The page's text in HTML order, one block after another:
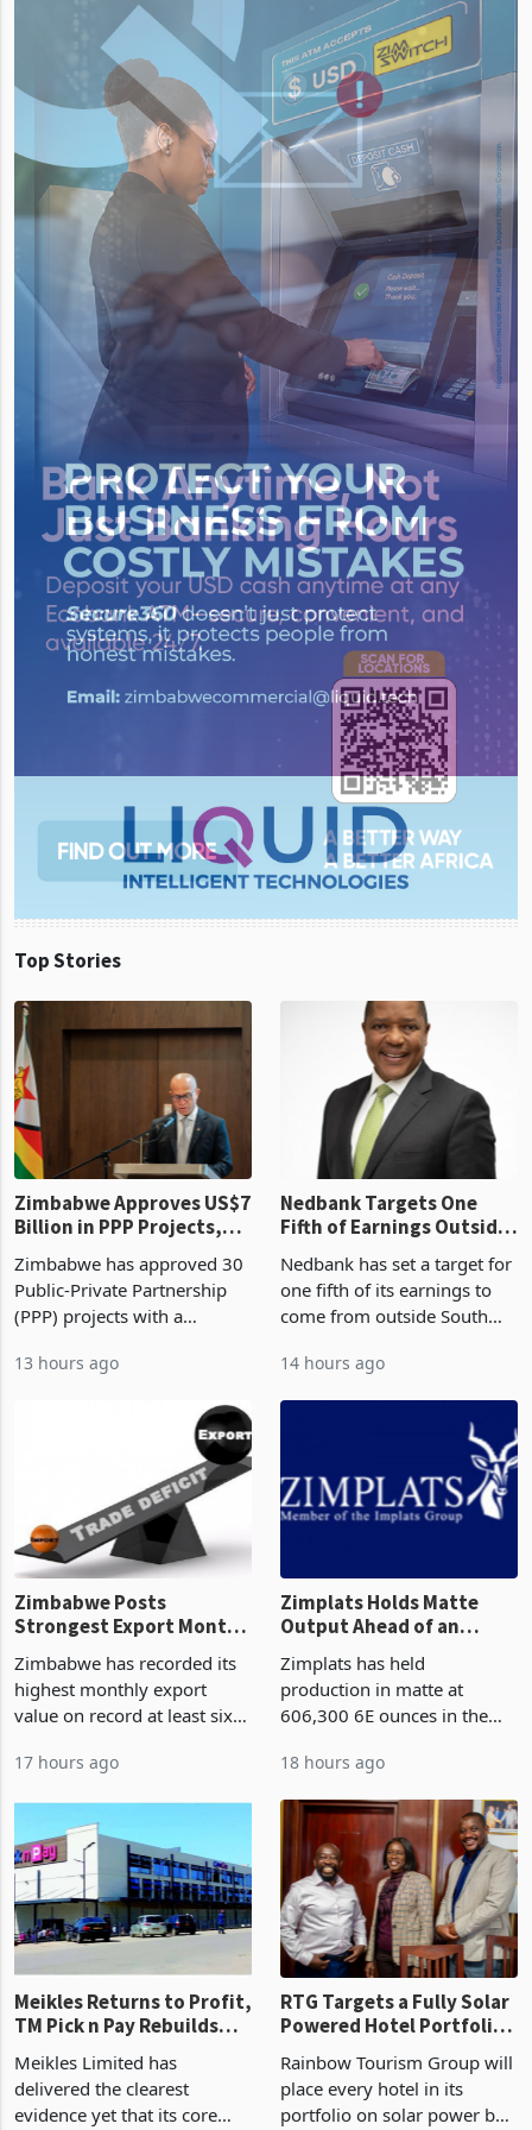
Top Stories
Zimbabwe Approves US$7
Billion in PPP Projects,
Construction
Zimbabwe has approved 30
Public-Private Partnership
(PPP) projects with a
of US$7 billion since 2018,
progressed into construction
13 hours ago
Nedbank Targets One
Fifth of Earnings Outside
Deal
Nedbank has set a target for
one fifth of its earnings to
come from outside South
business around Southern
acquisition of a controlling
14 hours ago
Zimbabwe Posts
Strongest Export Month
Concentration Reaches
87%
Zimbabwe has recorded its
highest monthly export
value on record at least six
merchandise exports rising
US$1.442 billion. Imports
increased 11.5% to a reco
17 hours ago
Zimplats Holds Matte
Output Ahead of an
Zimplats has held
production in matte at
606,300 6E ounces in the
mining and milling
concentrate output 5% to
660,400 ounces. The flat
final output conce
18 hours ago
Meikles Returns to Profit,
TM Pick n Pay Rebuilds
Meikles Limited has
delivered the clearest
evidence yet that its core
RTG Targets a Fully Solar
Powered Hotel Portfolio
the Economics at Kadoma
Rainbow Tourism Group will
place every hotel in its
portfolio on solar power by